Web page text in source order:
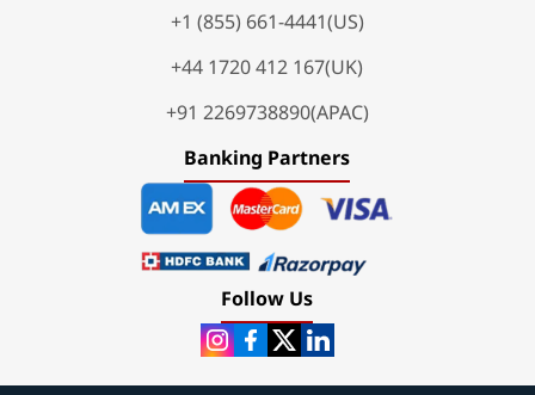
+1 (855) 661-4441(US)
+44 1720 412 167(UK)
+91 2269738890(APAC)
Banking Partners
Follow Us